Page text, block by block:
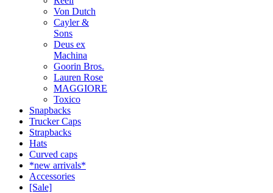
Von Dutch
Cayler &
Sons
Deus ex
Machina
Goorin Bros.
Lauren Rose
MAGGIORE
Toxico
Snapbacks
Trucker Caps
Strapbacks
Hats
Curved caps
*new arrivals*
Accessories
[Sale]